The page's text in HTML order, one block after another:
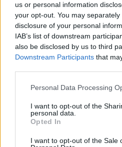
us or personal information
your opt-out. You may
disclosure of your personal
IAB’s list of downstream
also be disclosed by us to third
Downstream Participants that
Please note that this website/
not limited to your visit or usage
grant or deny consent to Google
use your data for below
consent section.
Personal Data Processing
I want to opt-out of the
personal data.
Opted In
I want to opt-out of the Sale
Οι 10 πιο αμφιλεγόμενες
Φεστιβάλ των Καννών
Προκάλεσαν, σκανδάλισαν,
ταινίες που έγραψαν